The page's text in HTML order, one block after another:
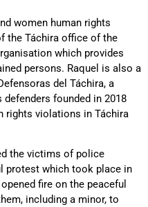
women human rights
the Táchira office of the
which provides
persons. Raquel is also a
del Táchira, a
founded in 2018
rights violations in Táchira
the victims of police
protest which took place in
fire on the peaceful
including a minor, to